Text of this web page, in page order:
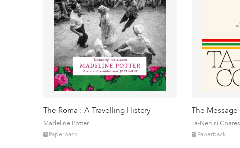
The Roma : A Travelling History
Madeline Potter
Paperback
The Message
Ta-Nehisi Coates
Paperback